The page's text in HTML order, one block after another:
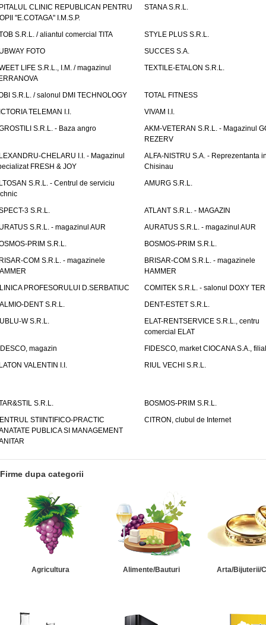
CLINIC REPUBLICAN PENTRU
"E.COTAGA" I.M.S.P.
STANA S.R.L.
S.R.L. / aliantul comercial TITA
STYLE PLUS S.R.L.
FOTO
SUCCES S.A.
LIFE S.R.L., I.M. / magazinul
TEXTILE-ETALON S.R.L.
S.R.L. / salonul DMI TECHNOLOGY
TOTAL FITNESS
TELEMAN I.I.
VIVAM I.I.
S.R.L. - Baza angro
AKM-VETERAN S.R.L. - Magazinul
REZERV
CHELARU I.I. - Magazinul
FRESH & JOY
ALFA-NISTRU S.A. - Reprezentanta
Chisinau
S.R.L. - Centrul de serviciu
AMURG S.R.L.
3 S.R.L.
ATLANT S.R.L. - MAGAZIN
S.R.L. - magazinul AUR
AURATUS S.R.L. - magazinul AUR
PRIM S.R.L.
BOSMOS-PRIM S.R.L.
COM S.R.L. - magazinele
BRISAR-COM S.R.L. - magazinele
HAMMER
PROFESORULUI D.SERBATIUC
COMITEK S.R.L. - salonul DOXY
DENT S.R.L.
DENT-ESTET S.R.L.
W S.R.L.
ELAT-RENTSERVICE S.R.L., centru
comercial ELAT
magazin
FIDESCO, market CIOCANA S.A.,
VALENTIN I.I.
RIUL VECHI S.R.L.
S.R.L.
BOSMOS-PRIM S.R.L.
STIINTIFICO-PRACTIC
PUBLICA SI MANAGEMENT
CITRON, clubul de Internet
Firme dupa categorii
Agricultura Alimente/Bauturi Arta/Bijuterii/